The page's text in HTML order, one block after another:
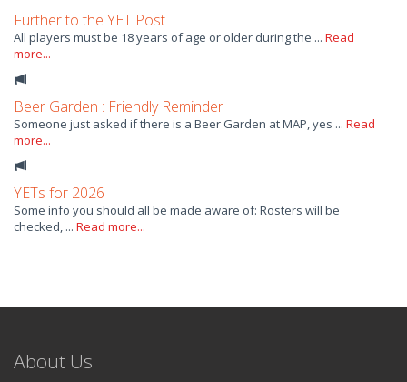
Further to the YET Post
All players must be 18 years of age or older during the ... Read
more...
Beer Garden : Friendly Reminder
Someone just asked if there is a Beer Garden at MAP, yes ... Read
more...
YETs for 2026
Some info you should all be made aware of: Rosters will be
checked, ... Read more...
About Us